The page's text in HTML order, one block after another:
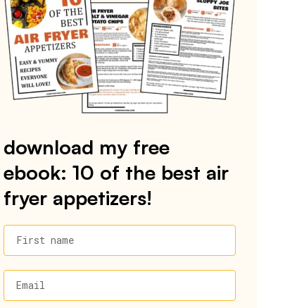
download my free
ebook: 10 of the best air
fryer appetizers!
First name
Email